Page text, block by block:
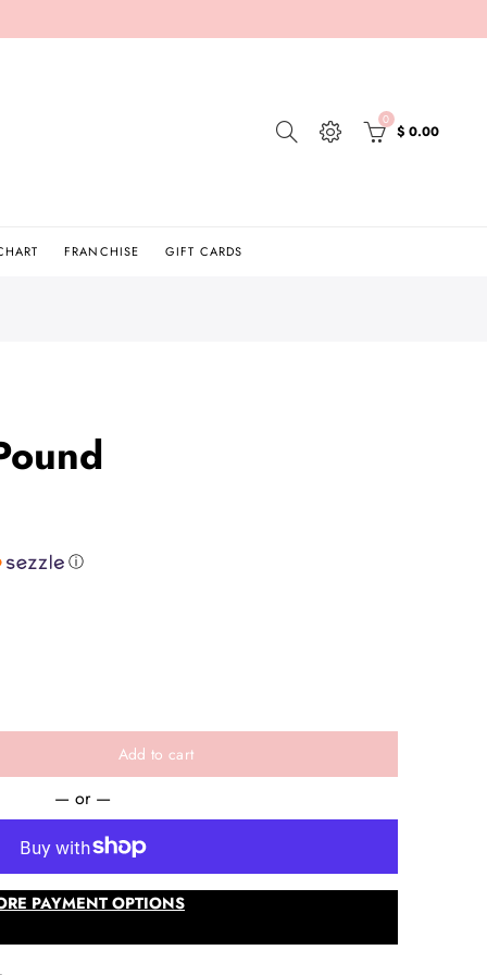
0
$ 0.00
FRANCHISE GIFT CARDS
ⓘ
Add to cart
— or —
PAYMENT OPTIONS